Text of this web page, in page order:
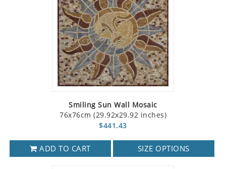
Smiling Sun Wall Mosaic
76x76cm (29.92x29.92 inches)
$441.43
ADD TO CART SIZE OPTIONS